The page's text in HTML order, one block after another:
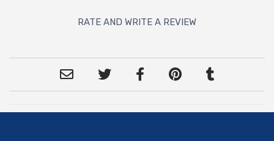
RATE AND WRITE A REVIEW